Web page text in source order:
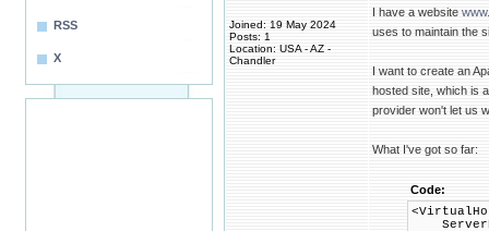
RSS
X
Joined: 19 May 2024
Posts: 1
Location: USA - AZ -
Chandler
I have a website
uses to maintain the
I want to create an
hosted site, which is
provider won't let us
What I've got so far:
Code: